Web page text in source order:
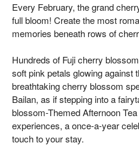
Every February, the grand
full bloom! Create the most
memories beneath rows of
Hundreds of Fuji cherry
soft pink petals glowing against
breathtaking cherry blossom
Bailan, as if stepping into a
blossom-Themed Afternoon
experiences, a once-a-year
touch to your stay.